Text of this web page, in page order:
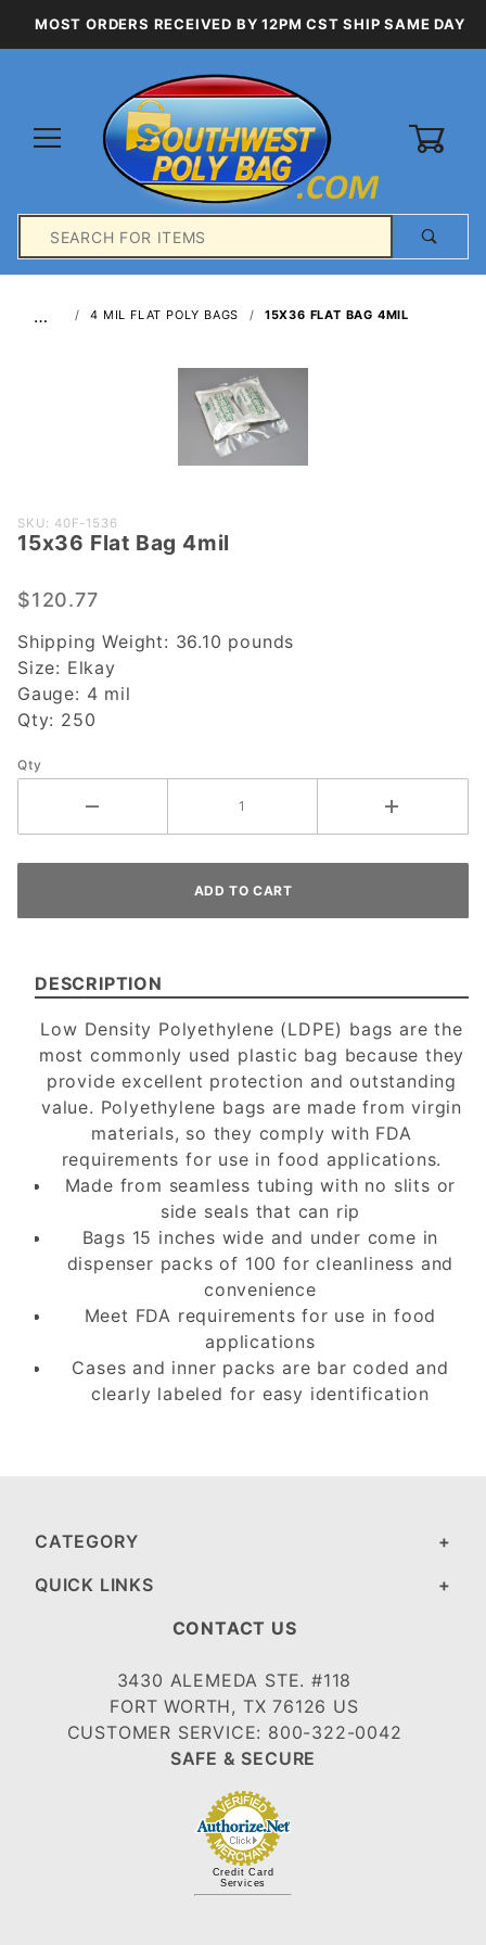
MOST ORDERS RECEIVED BY 12PM CST SHIP SAME DAY
Search
… 4 MIL FLAT POLY BAGS 15X36 FLAT BAG 4MIL
Purchase
15x36
4mil
SKU: 40F-1536
15x36 Flat Bag 4mil
$120.77
Shipping Weight: 36.10 pounds
Size: Elkay
Gauge: 4 mil
Qty: 250
Qty
DESCRIPTION
Low Density Polyethylene (LDPE) bags are the
most commonly used plastic bag because they
provide excellent protection and outstanding
value. Polyethylene bags are made from virgin
materials, so they comply with FDA
requirements for use in food applications.
Made from seamless tubing with no slits or
side seals that can rip
Bags 15 inches wide and under come in
dispenser packs of 100 for cleanliness and
convenience
Meet FDA requirements for use in food
applications
Cases and inner packs are bar coded and
clearly labeled for easy identification
CATEGORY
QUICK LINKS
CONTACT US
3430 ALEMEDA STE. #118
FORT WORTH, TX 76126 US
CUSTOMER SERVICE: 800-322-0042
SAFE & SECURE
Credit Card
Services